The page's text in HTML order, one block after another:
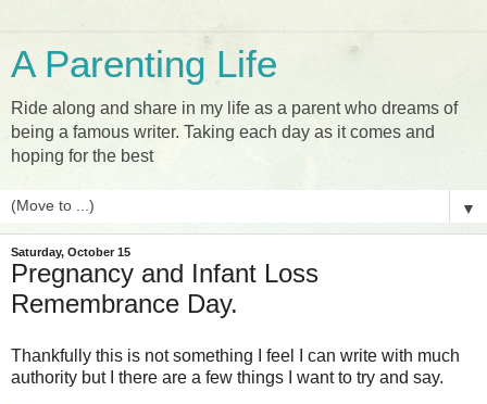
A Parenting Life
Ride along and share in my life as a parent who dreams of
being a famous writer. Taking each day as it comes and
hoping for the best
▼
Saturday, October 15
Pregnancy and Infant Loss
Remembrance Day.
Thankfully this is not something I feel I can write with much
authority but I there are a few things I want to try and say.